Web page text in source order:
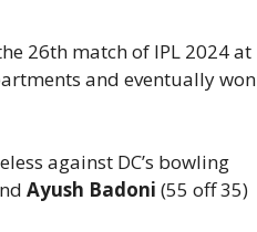
26th match of IPL 2024 at
and eventually won
against DC’s bowling
Ayush Badoni (55 off 35)